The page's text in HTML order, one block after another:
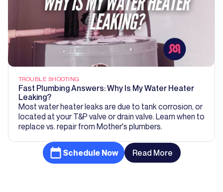
TROUBLE SHOOTING
Fast Plumbing Answers: Why Is My Water Heater
Leaking?
Most water heater leaks are due to tank corrosion, or
located at your T&P valve or drain valve. Learn when to
replace vs. repair from Mother's plumbers.
Schedule Now Read More